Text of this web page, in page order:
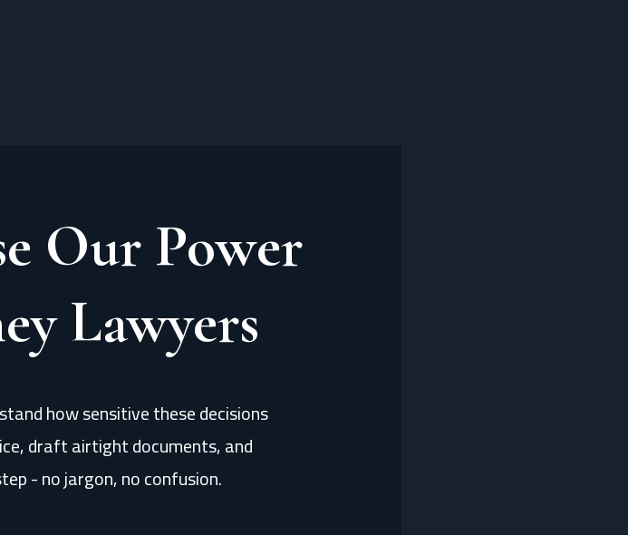
Our Power
Lawyers
how sensitive these decisions
draft airtight documents, and
- no jargon, no confusion.